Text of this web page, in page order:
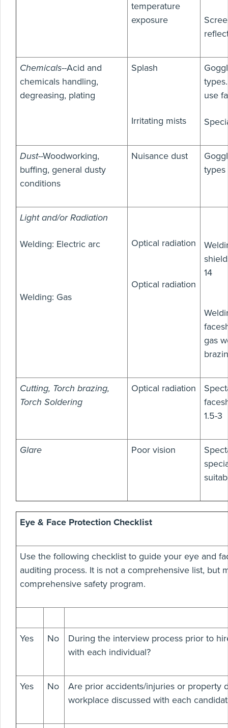
temperature
exposure
Chemicals--Acid and
chemicals handling,
degreasing, plating
Splash
Irritating mists
use
Dust--Woodworking,
buffing, general dusty
conditions
Nuisance dust
types
Light and/or Radiation
Welding: Electric arc
Welding: Gas
Optical radiation
Optical radiation
14
gas
Cutting, Torch brazing,
Torch Soldering
Optical radiation
1.5-3
Glare Poor vision
Eye & Face Protection Checklist
Use the following checklist to guide your eye and
auditing process. It is not a comprehensive list, but
comprehensive safety program.
Yes No
During the interview process prior to
with each individual?
Yes No
Are prior accidents/injuries or property
workplace discussed with each